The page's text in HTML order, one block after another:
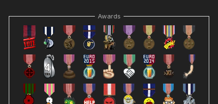
Awards